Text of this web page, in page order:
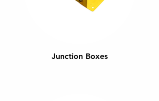
Junction Boxes